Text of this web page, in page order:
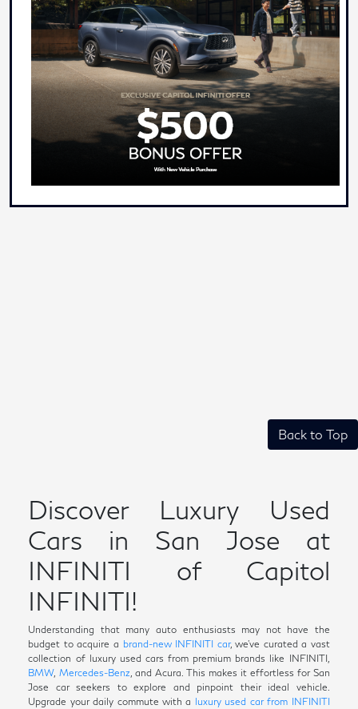
Back to Top
Discover Luxury Used
Cars in San Jose at
INFINITI of Capitol
INFINITI!
Understanding that many auto enthusiasts may not have the
budget to acquire a brand-new INFINITI car, we've curated a vast
collection of luxury used cars from premium brands like INFINITI,
BMW, Mercedes-Benz , and Acura. This makes it effortless for San
Jose car seekers to explore and pinpoint their ideal vehicle.
Upgrade your daily commute with a luxury used car from INFINITI